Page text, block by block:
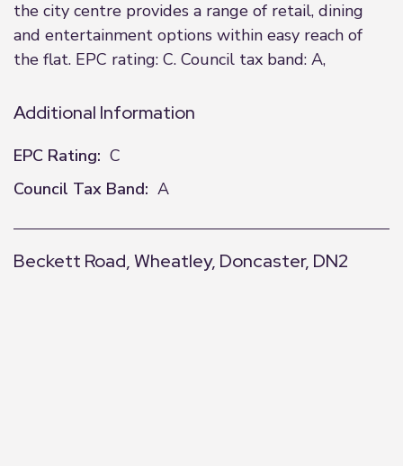
the city centre provides a range of retail, dining
and entertainment options within easy reach of
the flat. EPC rating: C. Council tax band: A,
Additional Information
EPC Rating: C
Council Tax Band: A
Beckett Road, Wheatley, Doncaster, DN2